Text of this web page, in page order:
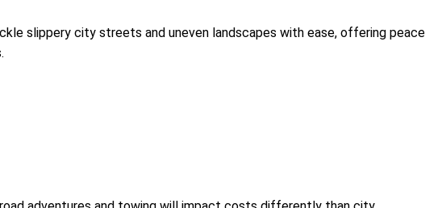
slippery city streets and uneven landscapes with ease, offering peace